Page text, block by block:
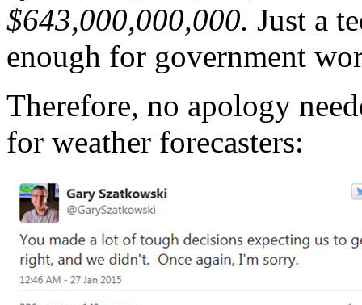
$643,000,000,000. Just a
enough for government
Therefore, no apology
for weather forecasters: